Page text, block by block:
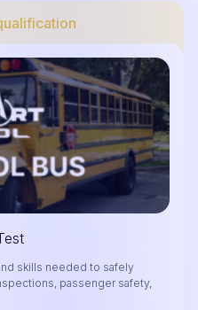
skills needed to safely
passenger safety,